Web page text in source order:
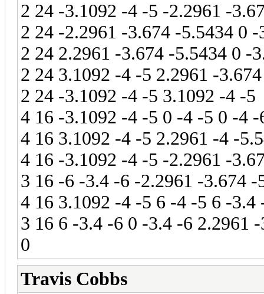
2 24 -3.1092 -4 -5 -2.2961 -
2 24 -2.2961 -3.674 -5.5434 0 -
2 24 2.2961 -3.674 -5.5434 0 -
2 24 3.1092 -4 -5 2.2961 -
2 24 -3.1092 -4 -5 3.1092 -4 -5
4 16 -3.1092 -4 -5 0 -4 -5 0 -4
4 16 3.1092 -4 -5 2.2961 -4 -
4 16 -3.1092 -4 -5 -2.2961 -
3 16 -6 -3.4 -6 -2.2961 -3.674 -
4 16 3.1092 -4 -5 6 -4 -5 6 -3.4
3 16 6 -3.4 -6 0 -3.4 -6 2.2961
0
Travis Cobbs